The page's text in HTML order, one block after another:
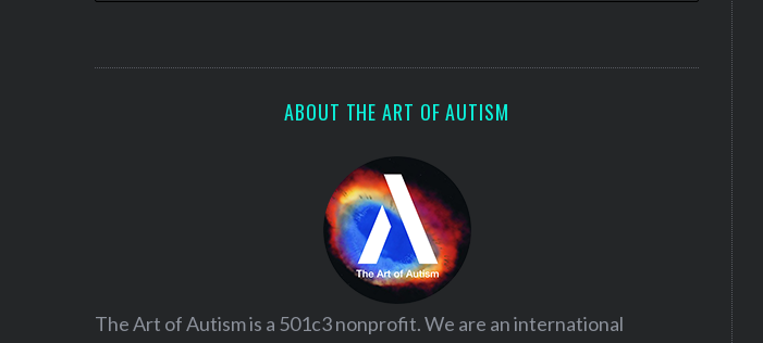
ABOUT THE ART OF AUTISM
The Art of Autism is a 501c3 nonprofit. We are an international